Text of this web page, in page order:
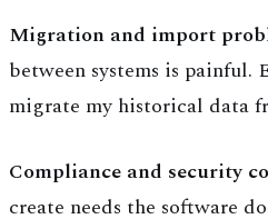
Migration and import
between systems is painful.
migrate my historical data
Compliance and security
create needs the software